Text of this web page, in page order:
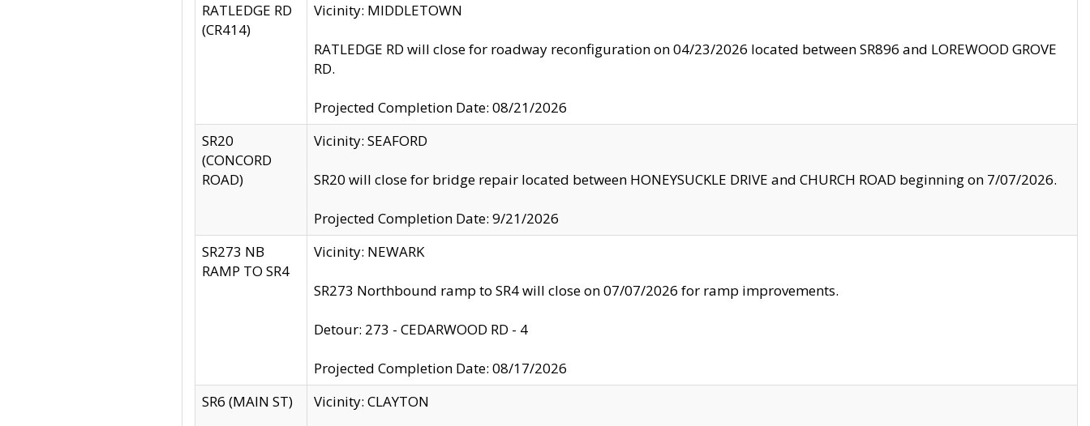
RATLEDGE RD
(CR414)
Vicinity: MIDDLETOWN
RATLEDGE RD will close for roadway reconfiguration on 04/23/2026 located between SR896 and LOREWOOD GROVE
RD.
Projected Completion Date: 08/21/2026
SR20
(CONCORD
ROAD)
Vicinity: SEAFORD
SR20 will close for bridge repair located between HONEYSUCKLE DRIVE and CHURCH ROAD beginning on 7/07/2026.
Projected Completion Date: 9/21/2026
SR273 NB
RAMP TO SR4
Vicinity: NEWARK
SR273 Northbound ramp to SR4 will close on 07/07/2026 for ramp improvements.
Detour: 273 - CEDARWOOD RD - 4
Projected Completion Date: 08/17/2026
SR6 (MAIN ST)
Vicinity: CLAYTON